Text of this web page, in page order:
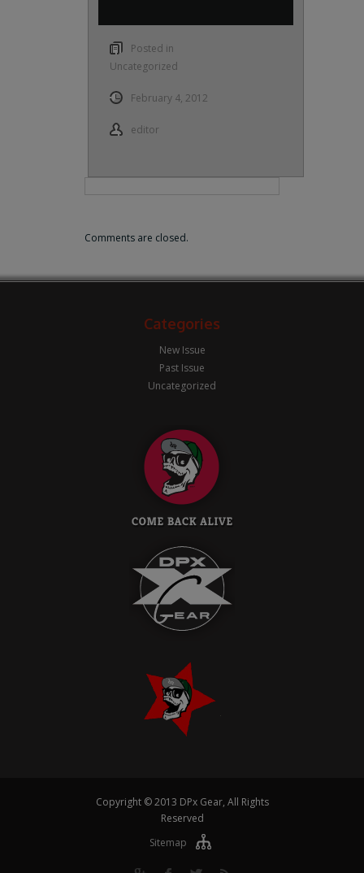
Posted in
Uncategorized
February 4, 2012
editor
Comments are closed.
Categories
New Issue
Past Issue
Uncategorized
Copyright © 2013 DPx Gear, All Rights
Reserved
Sitemap